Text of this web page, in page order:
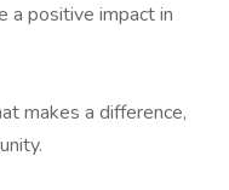
a positive impact in
makes a difference,